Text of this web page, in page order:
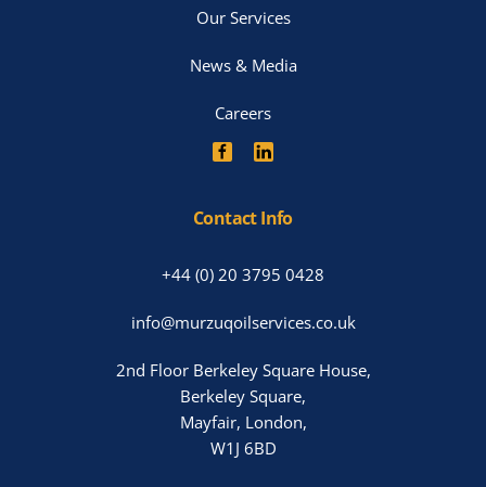
Our Services
News & Media
Careers
Contact Info
+44 (0) 20 3795 0428
info@murzuqoilservices.co.uk
2nd Floor Berkeley Square House,
Berkeley Square,
Mayfair, London,
W1J 6BD